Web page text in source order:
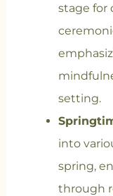
stage for
setting.
into
spring,
through